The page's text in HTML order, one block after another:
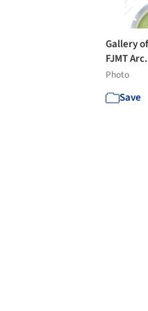
Gallery
FJMT
Photo
Save